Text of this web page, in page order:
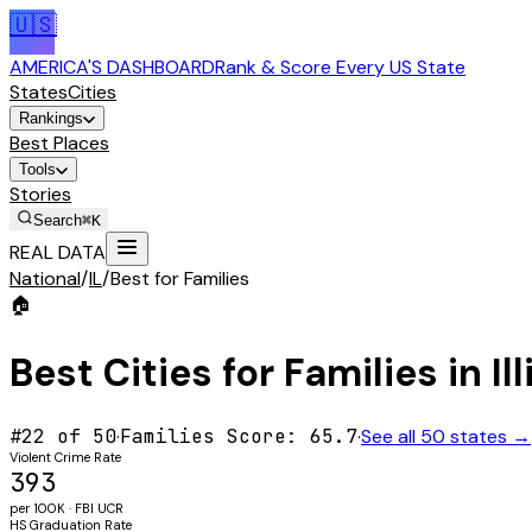
🇺🇸
AMERICA'S DASHBOARDRank & Score Every US State
StatesCities
Rankings
Best Places
Tools
Stories
Search⌘K
REAL DATA
National/IL/Best for Families
🏠
Best Cities for Families in
#22 of 50·Families Score: 65.7·See all 50 states →
Violent Crime Rate
393
per 100K · FBI UCR
HS Graduation Rate